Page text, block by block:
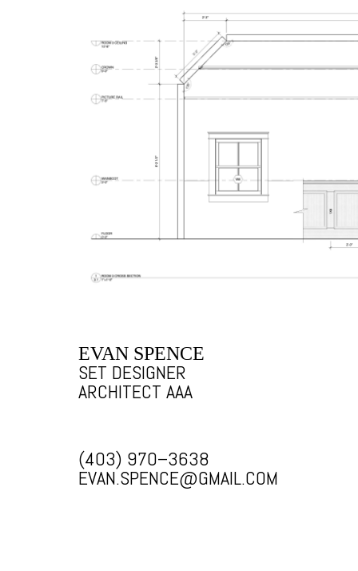
EVAN SPENCE
SET DESIGNER
ARCHITECT AAA
(403) 970–3638
EVAN.SPENCE@GMAIL.COM